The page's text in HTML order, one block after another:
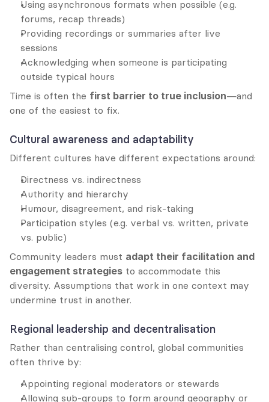
Using asynchronous formats when possible (e.g.
forums, recap threads)
Providing recordings or summaries after live
sessions
Acknowledging when someone is participating
outside typical hours
Time is often the first barrier to true inclusion—and
one of the easiest to fix.
Cultural awareness and adaptability
Different cultures have different expectations around:
Directness vs. indirectness
Authority and hierarchy
Humour, disagreement, and risk-taking
Participation styles (e.g. verbal vs. written, private
vs. public)
Community leaders must adapt their facilitation and
engagement strategies to accommodate this
diversity. Assumptions that work in one context may
undermine trust in another.
Regional leadership and decentralisation
Rather than centralising control, global communities
often thrive by:
Appointing regional moderators or stewards
Allowing sub-groups to form around geography or